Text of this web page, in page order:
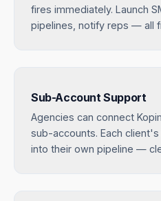
fires immediately. Launch
pipelines, notify reps — all
Sub-Account Support
Agencies can connect
sub-accounts. Each
into their own pipeline —